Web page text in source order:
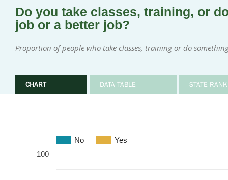
Do you take classes, training, or
job or a better job?
Proportion of people who take classes, training or do
CHART DATA TABLE STATE
No Yes
100